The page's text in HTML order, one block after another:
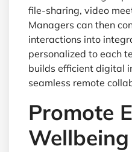
file-sharing, video
Managers can then
interactions into
personalized to each
builds efficient digital
seamless remote
Promote
Wellbeing